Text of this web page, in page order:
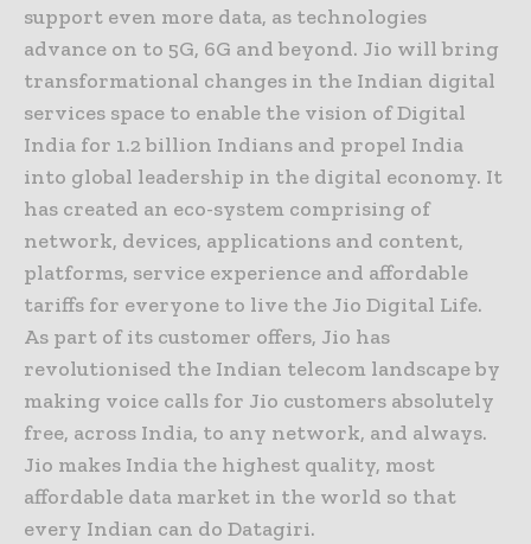
support even more data, as technologies
advance on to 5G, 6G and beyond. Jio will bring
transformational changes in the Indian digital
services space to enable the vision of Digital
India for 1.2 billion Indians and propel India
into global leadership in the digital economy. It
has created an eco-system comprising of
network, devices, applications and content,
platforms, service experience and affordable
tariffs for everyone to live the Jio Digital Life.
As part of its customer offers, Jio has
revolutionised the Indian telecom landscape by
making voice calls for Jio customers absolutely
free, across India, to any network, and always.
Jio makes India the highest quality, most
affordable data market in the world so that
every Indian can do Datagiri.